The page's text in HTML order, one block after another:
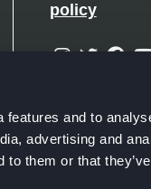
and to
advertising and
to them or that
policy
Instagram
Twitter